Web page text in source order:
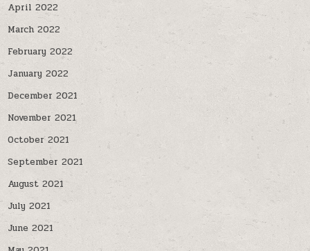
April 2022
March 2022
February 2022
January 2022
December 2021
November 2021
October 2021
September 2021
August 2021
July 2021
June 2021